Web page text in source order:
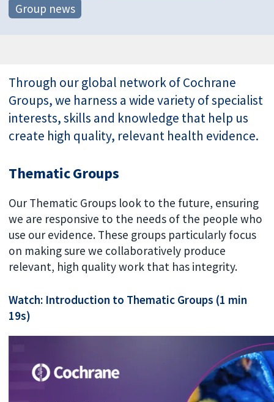
Group news
Through our global network of Cochrane
Groups, we harness a wide variety of specialist
interests, skills and knowledge that help us
create high quality, relevant health evidence.
Thematic Groups
Our Thematic Groups look to the future, ensuring
we are responsive to the needs of the people who
use our evidence. These groups particularly focus
on making sure we collaboratively produce
relevant, high quality work that has integrity.
Watch: Introduction to Thematic Groups (1 min
19s)